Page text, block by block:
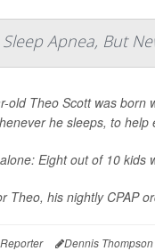
Apnea, But
old Theo Scott was born
he sleeps, to
Eight out of 10 kids
Theo, his nightly CPAP
Dennis Thompson